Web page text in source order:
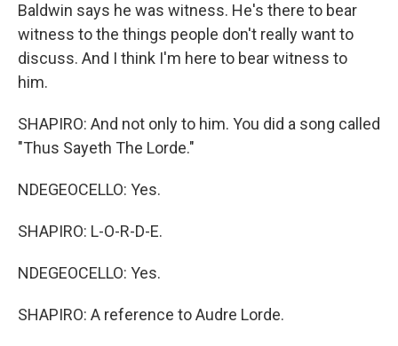
Baldwin says he was witness. He's there to bear
witness to the things people don't really want to
discuss. And I think I'm here to bear witness to
him.
SHAPIRO: And not only to him. You did a song called
"Thus Sayeth The Lorde."
NDEGEOCELLO: Yes.
SHAPIRO: L-O-R-D-E.
NDEGEOCELLO: Yes.
SHAPIRO: A reference to Audre Lorde.